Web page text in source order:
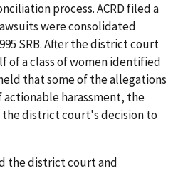
process. ACRD filed a
were consolidated
SRB. After the district court
of a class of women identified
that some of the allegations
harassment, the
the district court's decision to
the district court and